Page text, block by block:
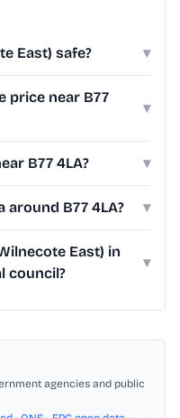
East) safe? ▾
price near B77
▾
B77 4LA? ▾
around B77 4LA? ▾
East) in
council?
▾
agencies and public